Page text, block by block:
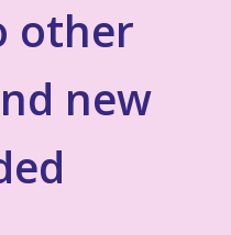
other
new